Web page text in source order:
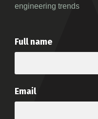
engineering trends
Full name
Email